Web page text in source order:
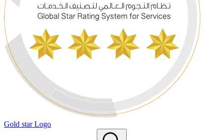
Gold star Logo